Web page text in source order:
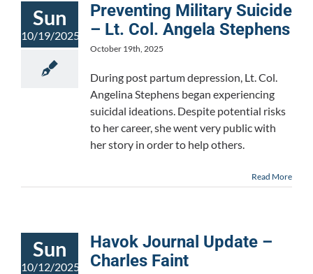
Sun
10/19/2025
Preventing Military Suicide
– Lt. Col. Angela Stephens
October 19th, 2025
During post partum depression, Lt. Col.
Angelina Stephens began experiencing
suicidal ideations. Despite potential risks
to her career, she went very public with
her story in order to help others.
Read More
Sun
10/12/2025
Havok Journal Update –
Charles Faint